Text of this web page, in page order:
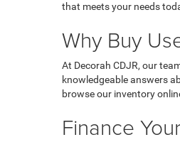
that meets your needs
Why Buy
At Decorah CDJR, our
knowledgeable answers
browse our inventory
Finance